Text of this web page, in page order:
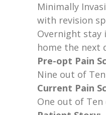
Minimally
with revision
Overnight stay
home the next
Pre-opt Pain
Nine out of
Current Pain
One out of